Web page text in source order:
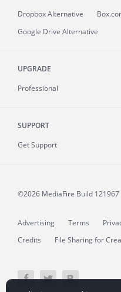
Dropbox Alternative
Google Drive Alternative
UPGRADE
Professional
SUPPORT
Get Support
©2026 MediaFire Build 121967
Advertising Terms
Credits
File Sharing for